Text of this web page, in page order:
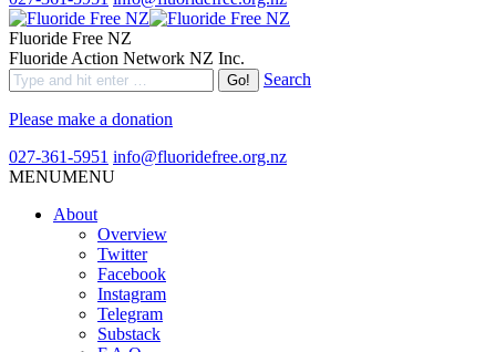
Fluoride Free NZ
Fluoride Action Network NZ Inc.
Search
Please make a donation
027-361-5951 info@fluoridefree.org.nz
MENUMENU
About
Overview
Twitter
Facebook
Instagram
Telegram
Substack